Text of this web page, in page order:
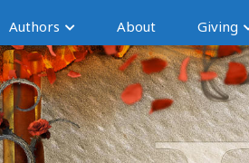
Authors About Giving